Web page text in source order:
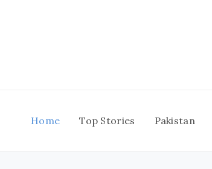
Home Top Stories Pakistan